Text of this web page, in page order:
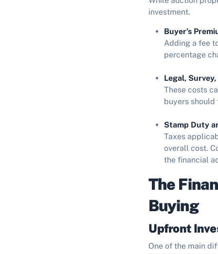
investment.
Buyer’s
Adding a fee
percentage
Legal,
These costs
buyers
Stamp Duty
Taxes
overall cost.
the financial
The
Buying
Upfront
One of the main